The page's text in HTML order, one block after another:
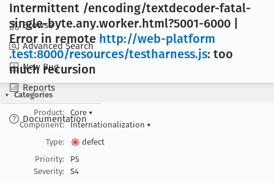
Browse
Advanced Search
New Bug
Reports
Documentation
Intermittent /encoding/textdecoder-fatal-
single-byte.any.worker.html?5001-6000 |
Error in remote http://web-platform
.test:8000/resources/testharness.js: too
much recursion
Categories
Product:
Core ▾
Component:
Internationalization ▾
Type:
defect
Priority:
P5
Severity:
S4